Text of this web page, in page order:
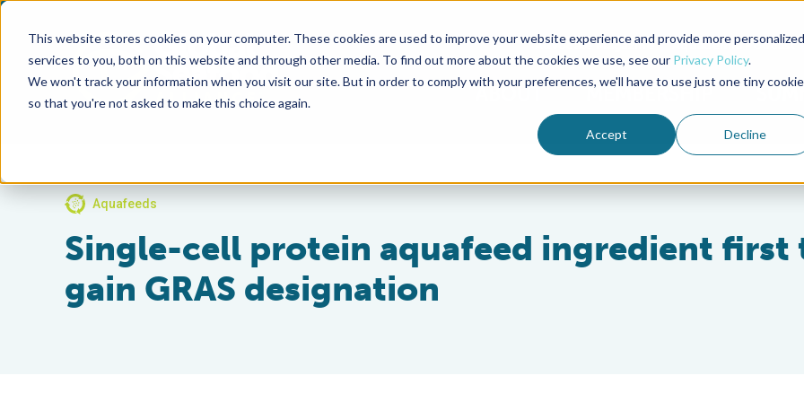
This website stores cookies on your computer. These cookies are used to improve your website experience and provide more personalized
services to you, both on this website and through other media. To find out more about the cookies we use, see our Privacy Policy.
We won't track your information when you visit our site. But in order to comply with your preferences, we'll have to use just one tiny cookie
so that you're not asked to make this choice again.
Accept Decline
Advocate Magazine Aquademia Podcast
ABOUT MEMBERSHIP
Aquafeeds
Single-cell protein aquafeed ingredient first
gain GRAS designation